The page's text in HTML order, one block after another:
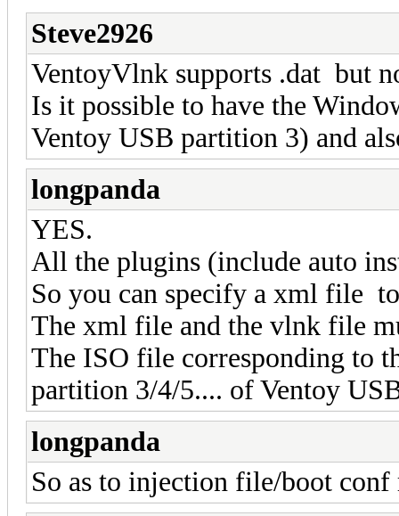
Steve2926
VentoyVlnk supports .dat but
Is it possible to have the
Ventoy USB partition 3) and
longpanda
YES.
All the plugins (include auto
So you can specify a xml file
The xml file and the vlnk file
The ISO file corresponding to
partition 3/4/5.... of Ventoy
longpanda
So as to injection file/boot